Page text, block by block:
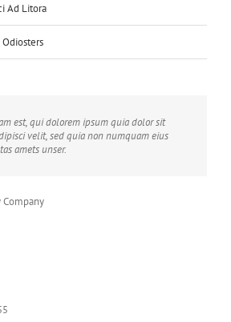
Ad Litora
est, qui dolorem ipsum quia dolor sit
velit, sed quia non numquam eius
amets unser.
Company
Fusion